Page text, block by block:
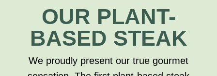
OUR PLANT-
BASED STEAK
We proudly present our true gourmet